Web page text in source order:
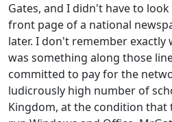
Gates, and I didn't have to
front page of a national
later. I don't remember exactly
was something along those
committed to pay for the
ludicrously high number of
Kingdom, at the condition